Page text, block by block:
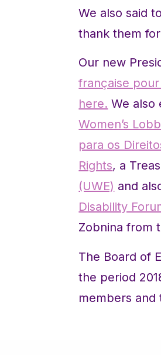
We also said
thank them
Our new
française
here. We also
Women’s
para os
Rights, a
(UWE) and
Disability
Zobnina from
The Board of
the period
members and